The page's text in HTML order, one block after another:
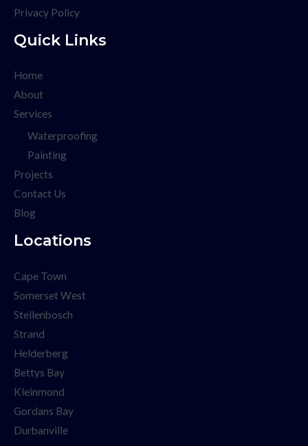
Privacy Policy
Quick Links
Home
About
Services
Waterproofing
Painting
Projects
Contact Us
Blog
Locations
Cape Town
Somerset West
Stellenbosch
Strand
Helderberg
Bettys Bay
Kleinmond
Gordans Bay
Durbanville